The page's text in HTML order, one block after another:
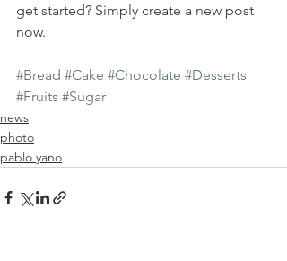
get started? Simply create a new post
now.
#Bread #Cake #Chocolate #Desserts
#Fruits #Sugar
news
photo
pablo yano